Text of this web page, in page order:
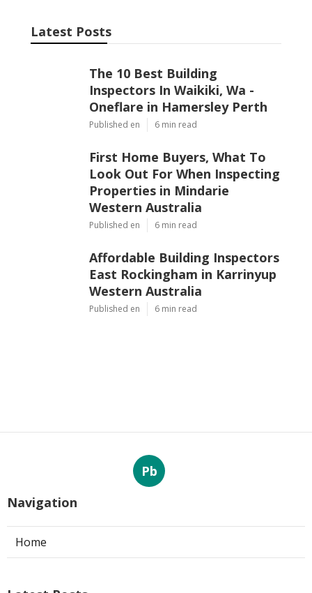
Latest Posts
The 10 Best Building
Inspectors In Waikiki, Wa -
Oneflare in Hamersley Perth
Published en 6 min read
First Home Buyers, What To
Look Out For When Inspecting
Properties in Mindarie
Western Australia
Published en 6 min read
Affordable Building Inspectors
East Rockingham in Karrinyup
Western Australia
Published en 6 min read
Pb
Navigation
Home